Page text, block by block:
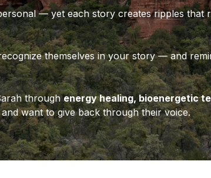
— yet each story creates ripples that
themselves in your story — and
throughenergy healing, bioenergetic
want to give back through their voice.